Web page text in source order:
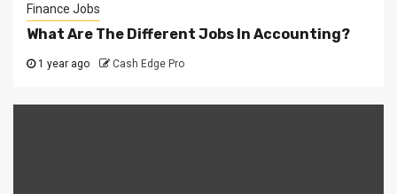
Finance Jobs
What Are The Different Jobs In Accounting?
1 year ago Cash Edge Pro